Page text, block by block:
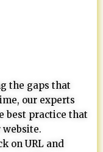
the gaps that
our experts
best practice that
on URL and